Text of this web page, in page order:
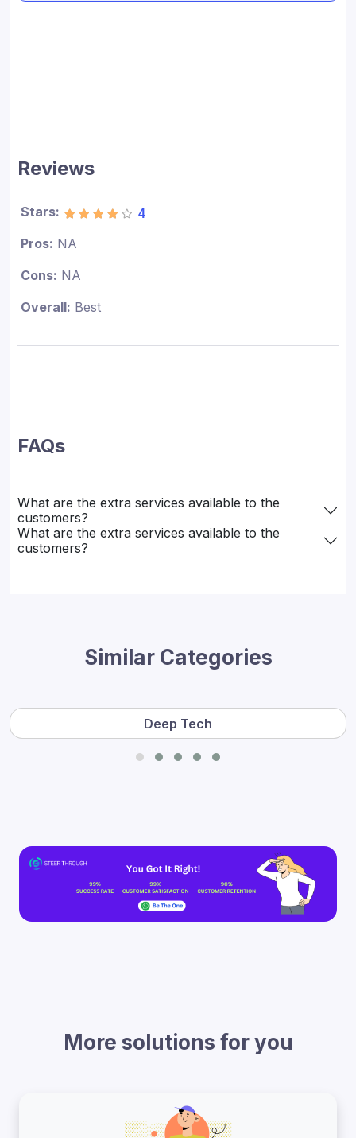
Reviews
Stars: 4
Pros: NA
Cons: NA
Overall: Best
FAQs
What are the extra services available to the
customers?
What are the extra services available to the
customers?
Similar Categories
Deep Tech
More solutions for you